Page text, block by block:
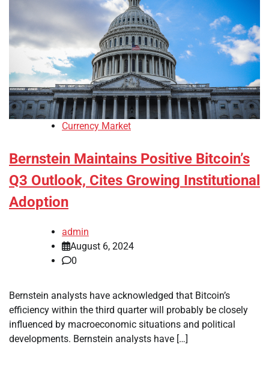
Currency Market
Bernstein Maintains Positive Bitcoin’s
Q3 Outlook, Cites Growing Institutional
Adoption
admin
August 6, 2024
0
Bernstein analysts have acknowledged that Bitcoin’s
efficiency within the third quarter will probably be closely
influenced by macroeconomic situations and political
developments. Bernstein analysts have […]